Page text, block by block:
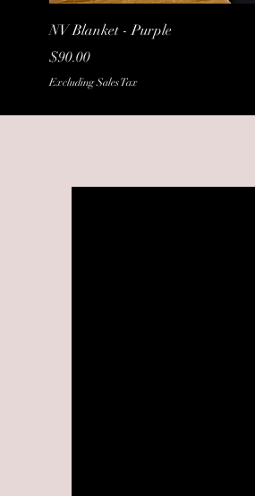
NV Blanket - Purple
Price
$90.00
Excluding Sales Tax